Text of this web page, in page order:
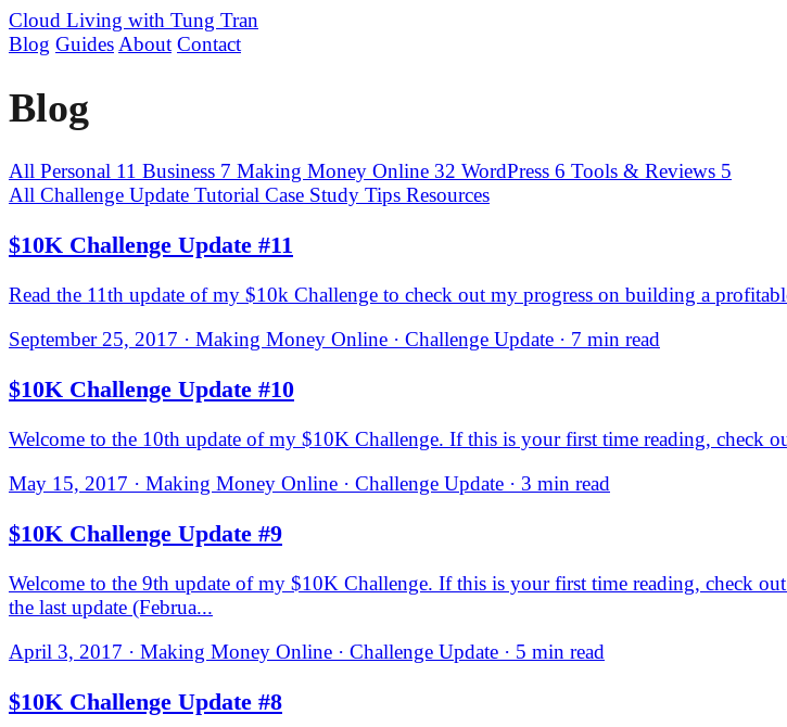
Cloud Living with Tung Tran
Blog Guides About Contact
Blog
All Personal 11 Business 7 Making Money Online 32 WordPress 6 Tools & Reviews 5
All Challenge Update Tutorial Case Study Tips Resources
$10K Challenge Update #11
Read the 11th update of my $10k Challenge to check out my progress on building a
September 25, 2017 · Making Money Online · Challenge Update · 7 min read
$10K Challenge Update #10
Welcome to the 10th update of my $10K Challenge. If this is your first time reading, check
May 15, 2017 · Making Money Online · Challenge Update · 3 min read
$10K Challenge Update #9
Welcome to the 9th update of my $10K Challenge. If this is your first time reading, check
the last update (Februa...
April 3, 2017 · Making Money Online · Challenge Update · 5 min read
$10K Challenge Update #8